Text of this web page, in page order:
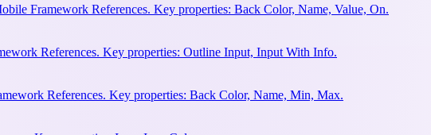
Framework References. Key properties: Back Color, Name, Value, On.
References. Key properties: Outline Input, Input With Info.
References. Key properties: Back Color, Name, Min, Max.